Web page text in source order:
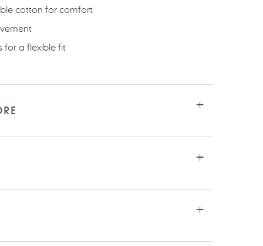
cotton for comfort
for a flexible fit